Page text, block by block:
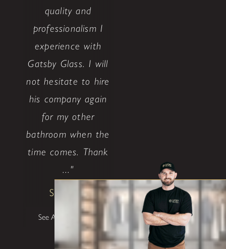
quality and
professionalism I
experience with
Gatsby Glass. I will
not hesitate to hire
his company again
for my other
bathroom when the
time comes. Thank
..."
Shane W
See All Testimonials